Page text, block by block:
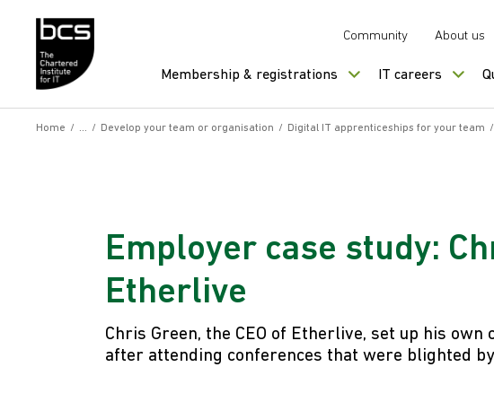
Community About us
Membership & registrations IT careers
Home / / Develop your team or organisation / Digital IT apprenticeships for your team /
Employer case study:
Etherlive
Chris Green, the CEO of Etherlive, set up his
after attending conferences that were blighted